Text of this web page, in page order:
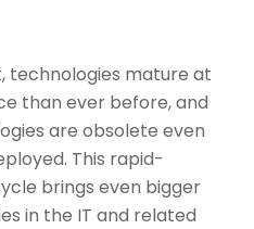
technologies mature at
than ever before, and
are obsolete even
This rapid-
brings even bigger
in the IT and related